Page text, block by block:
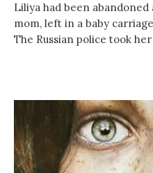
Liliya had been
mom, left in a baby
The Russian police took